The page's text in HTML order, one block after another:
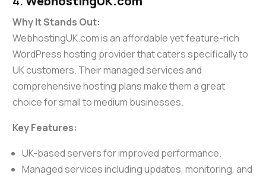
Why It Stands Out:
WebhostingUK.com is an affordable yet feature-rich
WordPress hosting provider that caters specifically to
UK customers. Their managed services and
comprehensive hosting plans make them a great
choice for small to medium businesses.
Key Features:
UK-based servers for improved performance.
Managed services including updates, monitoring, and